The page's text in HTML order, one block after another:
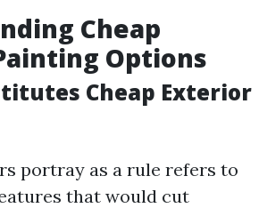
Cheap
Options
Cheap Exterior
portray as a rule refers to
that would cut